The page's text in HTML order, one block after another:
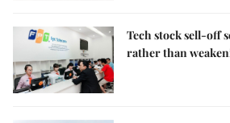
Tech stock sell-off
rather than